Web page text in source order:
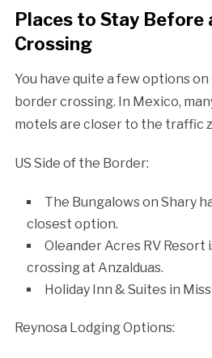
Places to Stay
Crossing
You have quite a few options
border crossing. In Mexico,
motels are closer to the traffic
US Side of the Border:
The Bungalows on Shary
closest option.
Oleander Acres RV Resort
crossing at Anzalduas.
Holiday Inn & Suites in
Reynosa Lodging Options: